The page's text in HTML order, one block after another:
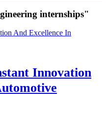
internships"
Innovation